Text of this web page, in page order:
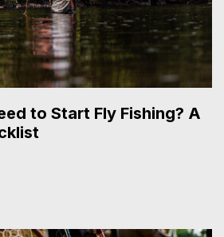
to Start Fly Fishing? A